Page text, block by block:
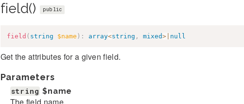
field() public
field ( string $name ) : array<string , mixed>| null
Get the attributes for a given field.
Parameters
string $name
The field name.